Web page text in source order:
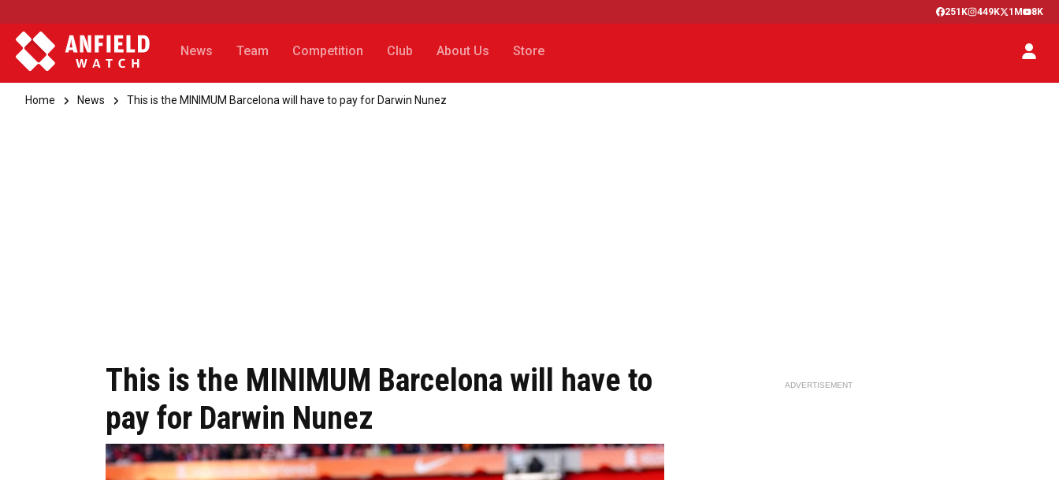
251K 449K 1M 8K
News Team Competition Club About Us Store
Home News This is the MINIMUM Barcelona will have to pay for Darwin Nunez
This is the MINIMUM Barcelona will have to
pay for Darwin Nunez
ADVERTISEMENT